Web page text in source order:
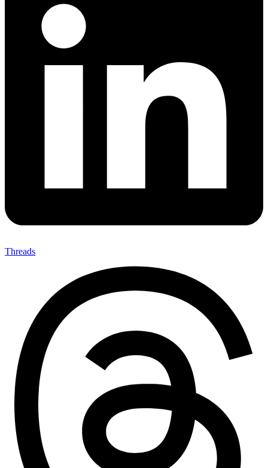
Threads